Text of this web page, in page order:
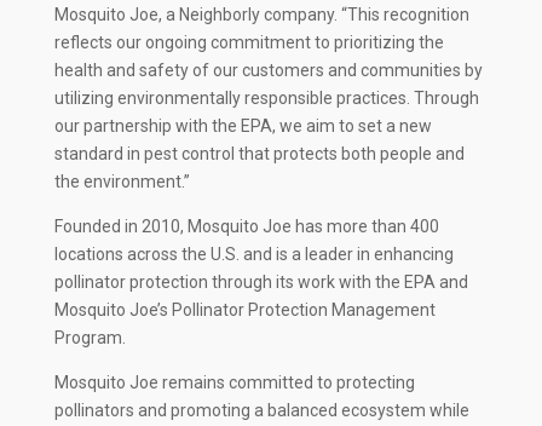
Mosquito Joe, a Neighborly company. “This recognition
reflects our ongoing commitment to prioritizing the
health and safety of our customers and communities by
utilizing environmentally responsible practices. Through
our partnership with the EPA, we aim to set a new
standard in pest control that protects both people and
the environment.”
Founded in 2010, Mosquito Joe has more than 400
locations across the U.S. and is a leader in enhancing
pollinator protection through its work with the EPA and
Mosquito Joe’s Pollinator Protection Management
Program.
Mosquito Joe remains committed to protecting
pollinators and promoting a balanced ecosystem while